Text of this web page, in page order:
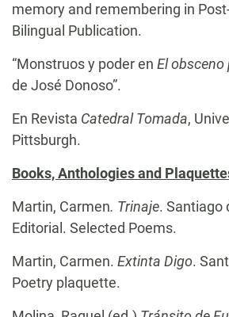
memory and remembering in
Bilingual Publication.
“Monstruos y poder en El obsceno
de José Donoso”.
En Revista Catedral Tomada,
Pittsburgh.
Books, Anthologies and
Martin, Carmen. Trinaje. Santiago
Editorial. Selected Poems.
Martin, Carmen. Extinta Digo.
Poetry plaquette.